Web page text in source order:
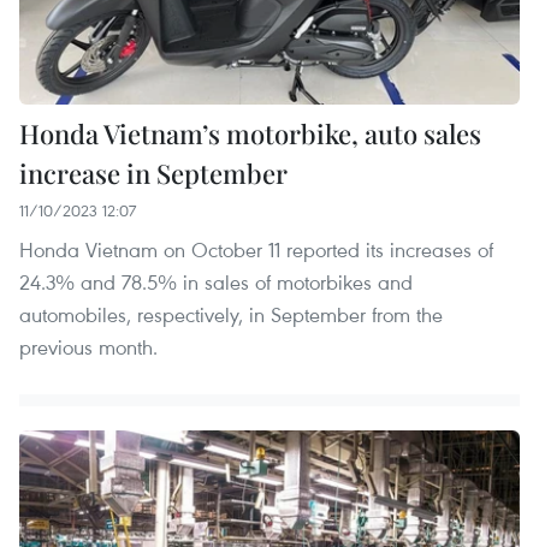
Honda Vietnam’s motorbike, auto sales
increase in September
11/10/2023 12:07
Honda Vietnam on October 11 reported its increases of
24.3% and 78.5% in sales of motorbikes and
automobiles, respectively, in September from the
previous month.